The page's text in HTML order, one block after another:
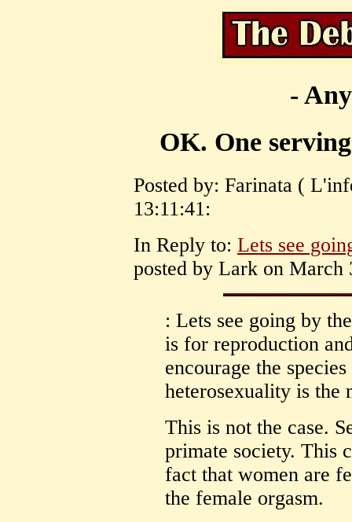
-
OK. One
Posted by: Farinata (
13:11:41:
In Reply to: Lets see
posted by Lark on March
: Lets see going by
is for reproduction
encourage the
heterosexuality is the
This is not the case.
primate society. This
fact that women are
the female orgasm.